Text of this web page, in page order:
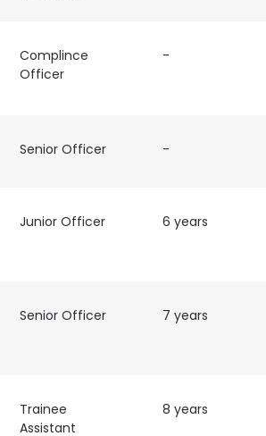
Complince
Officer
-
Senior Officer -
Junior Officer 6 years
Senior Officer 7 years
Trainee
Assistant
8 years